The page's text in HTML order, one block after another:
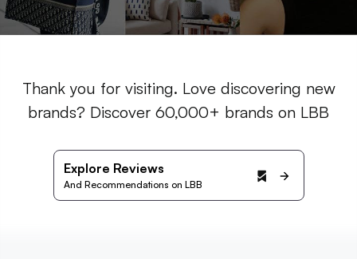
Thank you for visiting. Love discovering new
brands? Discover 60,000+ brands on LBB
Explore Reviews
And Recommendations on LBB